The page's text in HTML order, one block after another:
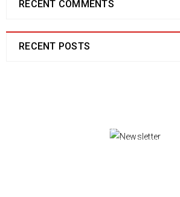
RECENT COMMENTS
RECENT POSTS
Enjoy our newsletter to stay
latest news and special sales.